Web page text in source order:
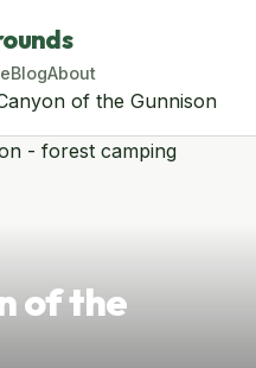
BlogAbout
of the Gunnison
of the